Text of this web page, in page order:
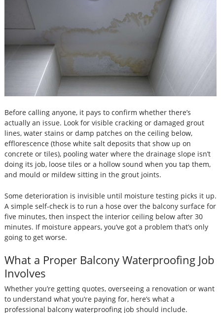
Before calling anyone, it pays to confirm whether there’s
actually an issue. Look for visible cracking or damaged grout
lines, water stains or damp patches on the ceiling below,
efflorescence (those white salt deposits that show up on
concrete or tiles), pooling water where the drainage slope isn’t
doing its job, loose tiles or a hollow sound when you tap them,
and mould or mildew sitting in the grout joints.
Some deterioration is invisible until moisture testing picks it up.
A simple self-check is to run a hose over the balcony surface for
five minutes, then inspect the interior ceiling below after 30
minutes. If moisture appears, you’ve got a problem that’s only
going to get worse.
What a Proper Balcony Waterproofing Job
Involves
Whether you’re getting quotes, overseeing a renovation or want
to understand what you’re paying for, here’s what a
professional balcony waterproofing job should include.